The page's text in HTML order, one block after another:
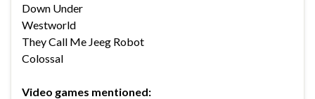
Down Under
Westworld
They Call Me Jeeg Robot
Colossal
Video games mentioned: